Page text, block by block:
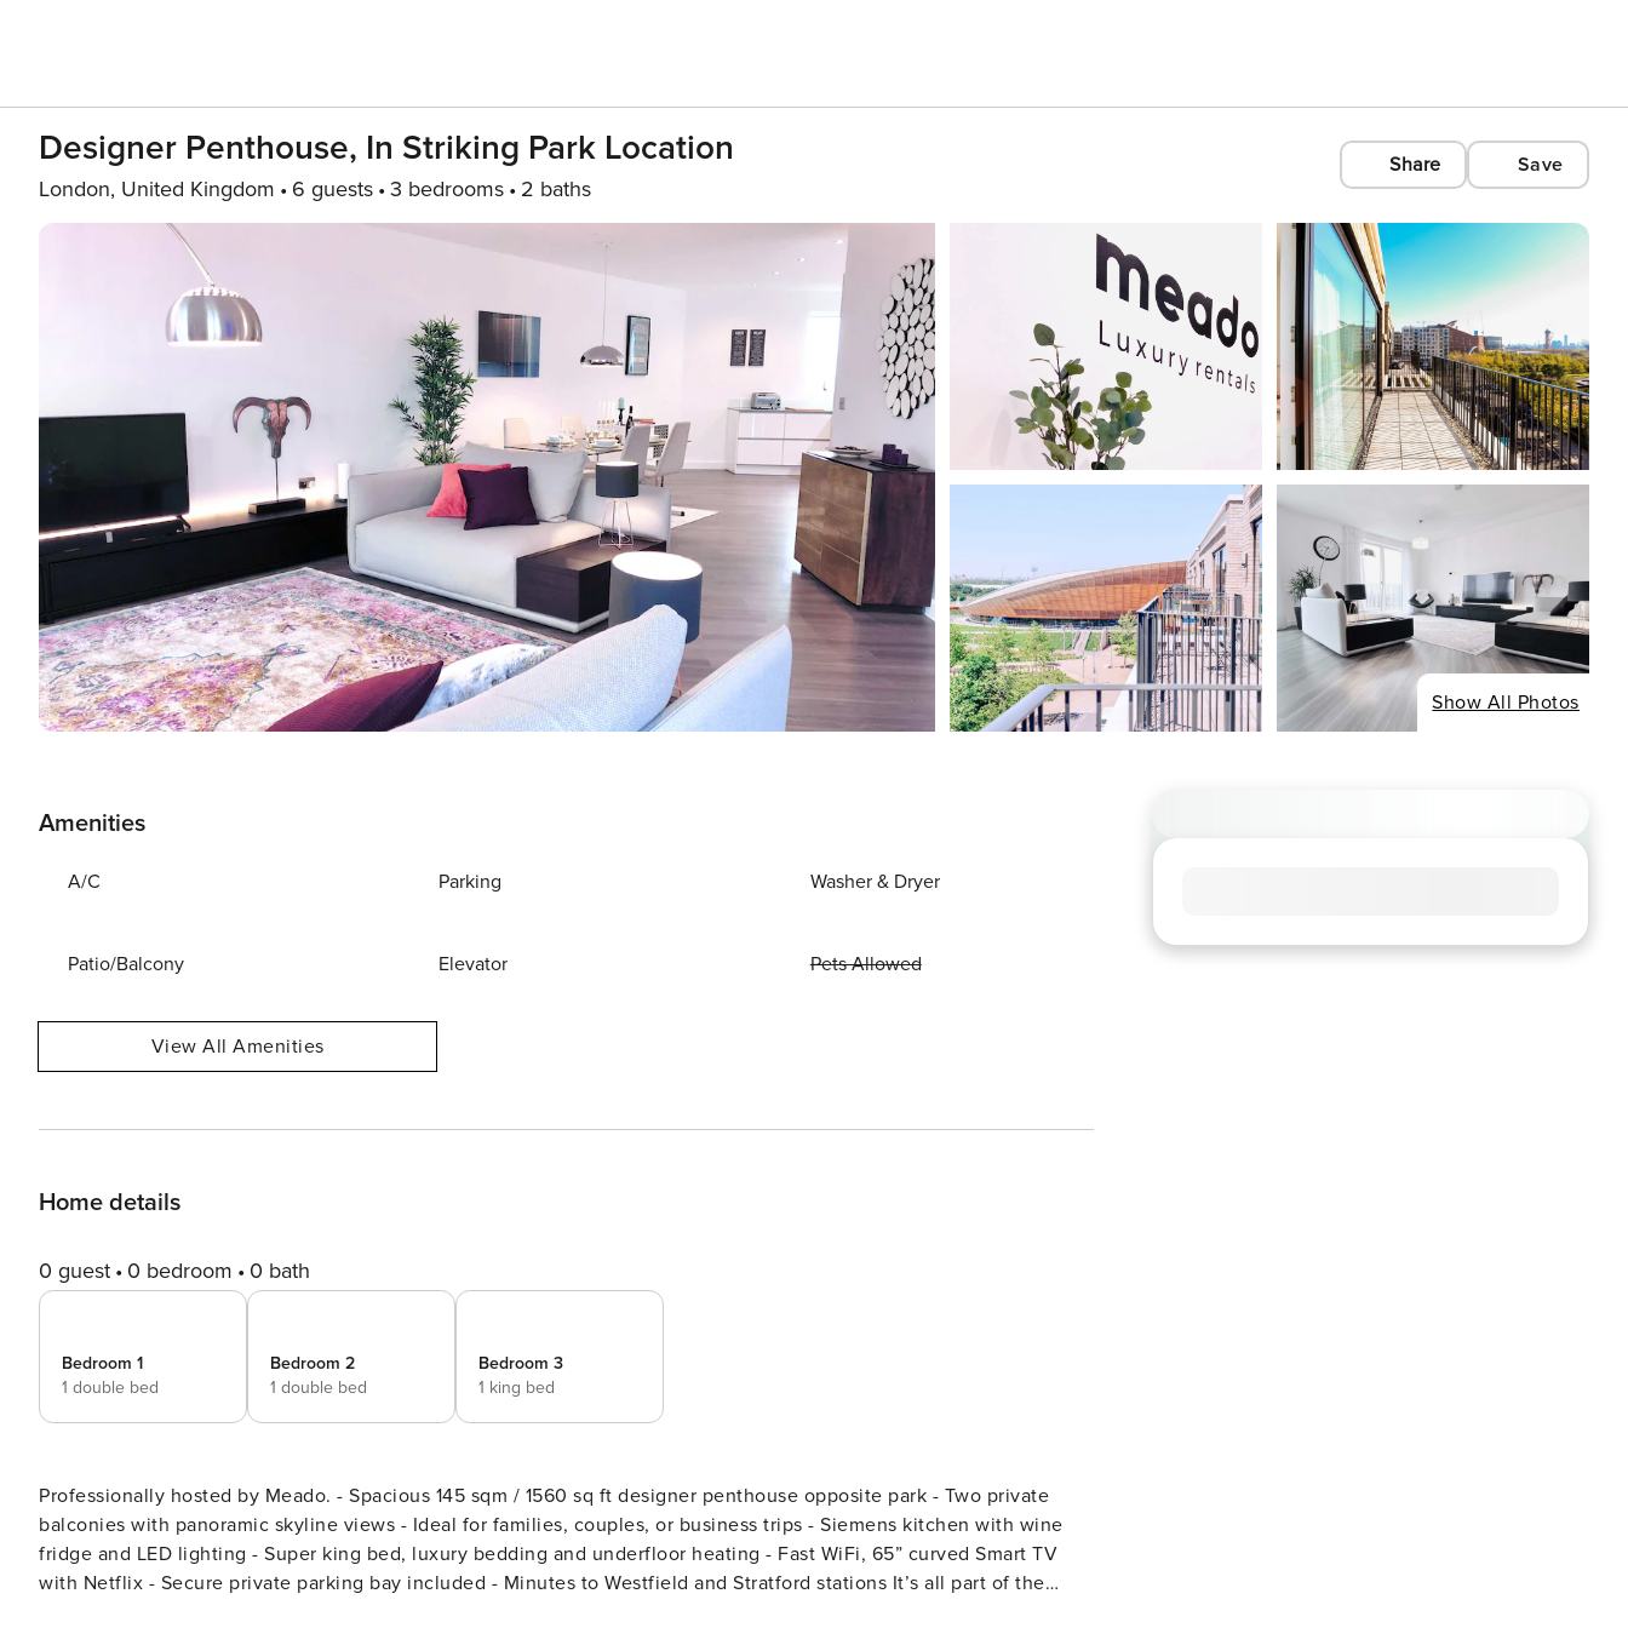
Designer Penthouse, In Striking Park Location
London, United Kingdom 6 guests 3 bedrooms 2 baths
Share Save
Show All Photos
Amenities
A/C Parking Washer & Dryer
Patio/Balcony Elevator Pets Allowed
View All Amenities
Home details
0 guest 0 bedroom 0 bath
Bedroom 1
1 double bed
Bedroom 2
1 double bed
Bedroom 3
1 king bed
Professionally hosted by Meado. - Spacious 145 sqm / 1560 sq ft designer penthouse opposite park - Two private
balconies with panoramic skyline views - Ideal for families, couples, or business trips - Siemens kitchen with wine
fridge and LED lighting - Super king bed, luxury bedding and underfloor heating - Fast WiFi, 65” curved Smart TV
with Netflix - Secure private parking bay included - Minutes to Westfield and Stratford stations It’s all part of the